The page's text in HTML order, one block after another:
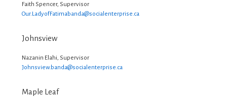
Faith Spencer, Supervisor
Our.LadyofFatimabanda@socialenterprise.ca
Johnsview
Nazanin Elahi, Supervisor
Johnsview.banda@socialenterprise.ca
Maple Leaf